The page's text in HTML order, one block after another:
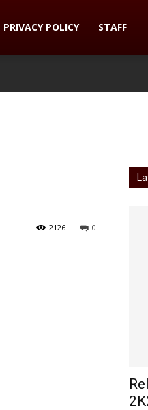
PRIVACY POLICY STAFF
0
2126